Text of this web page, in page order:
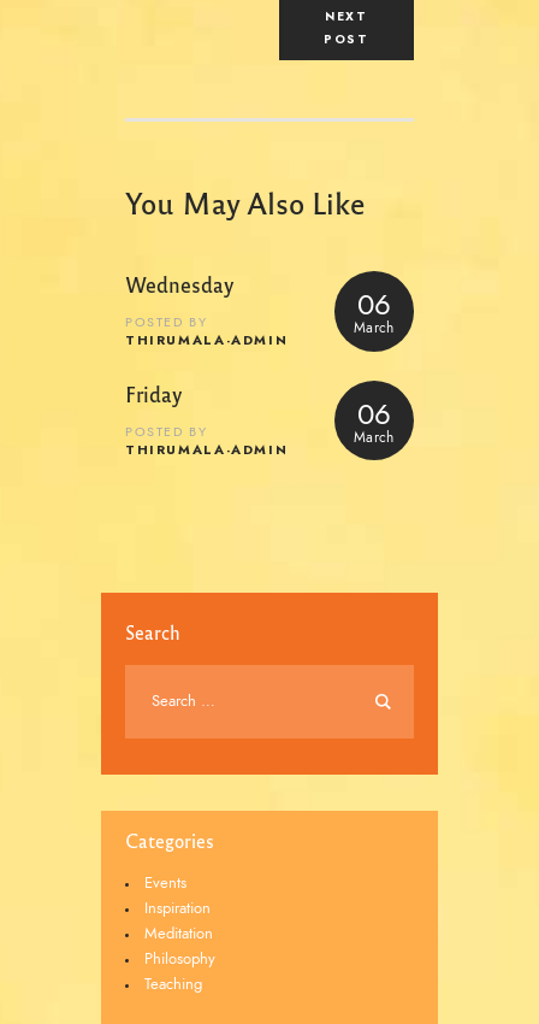
NEXT
POST
You May Also Like
06
March
Wednesday
POSTED BY
THIRUMALA-ADMIN
06
March
Friday
POSTED BY
THIRUMALA-ADMIN
Search
Categories
Events
Inspiration
Meditation
Philosophy
Teaching